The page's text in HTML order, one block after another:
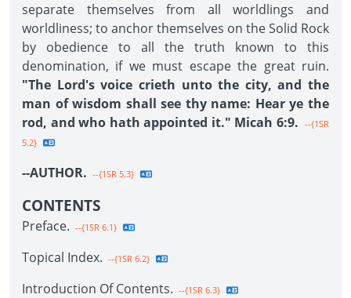
separate themselves from all worldlings and
worldliness; to anchor themselves on the Solid Rock
by obedience to all the truth known to this
denomination, if we must escape the great ruin.
"The Lord's voice crieth unto the city, and the
man of wisdom shall see thy name: Hear ye the
rod, and who hath appointed it." Micah 6:9. --{1SR
5.2}
--AUTHOR. --{1SR 5.3}
CONTENTS
Preface. --{1SR 6.1}
Topical Index. --{1SR 6.2}
Introduction Of Contents. --{1SR 6.3}